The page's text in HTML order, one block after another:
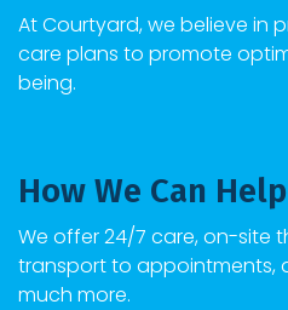
AtCourtyard, we believe in
care plans to promote
being.
How We Can Help
We offer 24/7 care, on-site
transport to appointments,
much more.